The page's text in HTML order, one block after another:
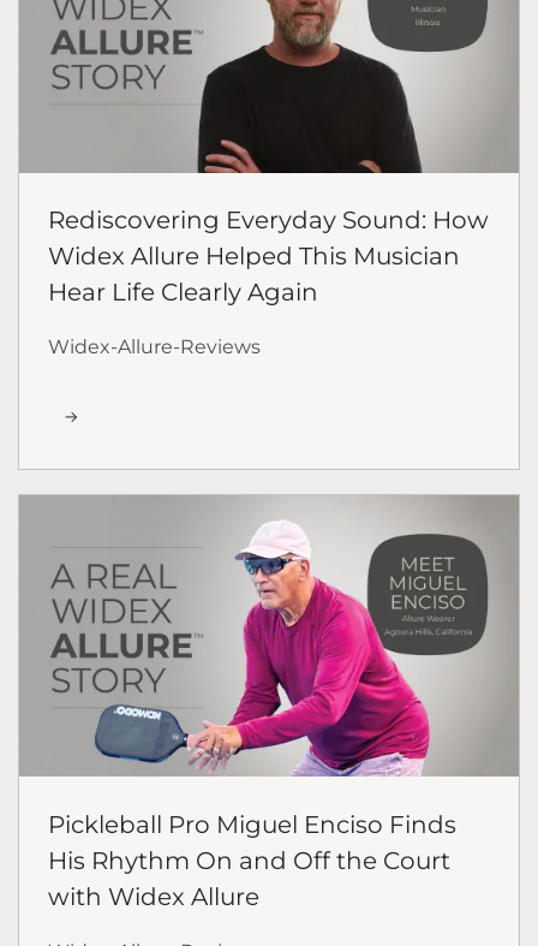
Rediscovering Everyday Sound: How
Widex Allure Helped This Musician
Hear Life Clearly Again
Widex-Allure-Reviews
Pickleball Pro Miguel Enciso Finds
His Rhythm On and Off the Court
with Widex Allure